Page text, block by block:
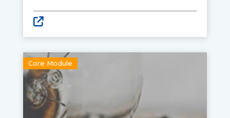
DC compound motor, induction motor,
synchronous motor), motor efficiency,
Core Module